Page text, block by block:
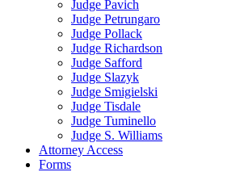
Judge Pavich
Judge Petrungaro
Judge Pollack
Judge Richardson
Judge Safford
Judge Slazyk
Judge Smigielski
Judge Tisdale
Judge Tuminello
Judge S. Williams
Attorney Access
Forms